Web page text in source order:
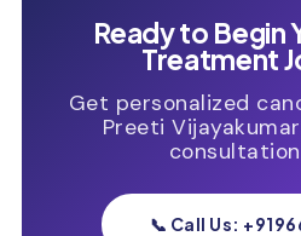
Ready to Begin
Treatment
Get personalized
Preeti
📞 Call Us: